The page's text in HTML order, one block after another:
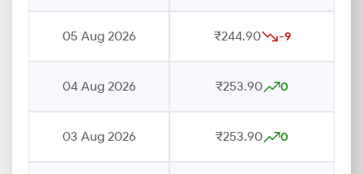
05 Aug 2026 ₹244.90 -9
04 Aug 2026 ₹253.90 0
03 Aug 2026 ₹253.90 0